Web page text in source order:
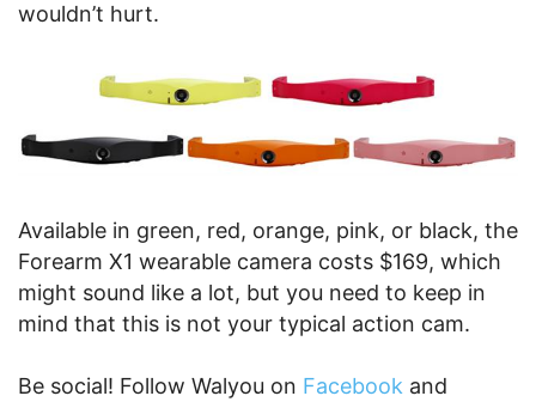
wouldn’t hurt.
Available in green, red, orange, pink, or black, the
Forearm X1 wearable camera costs $169, which
might sound like a lot, but you need to keep in
mind that this is not your typical action cam.
Be social! Follow Walyou on Facebook and